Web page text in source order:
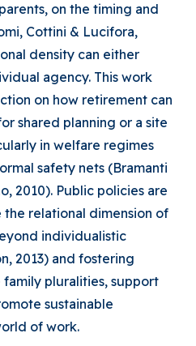
on the timing and
Cottini & Lucifora,
density can either
agency. This work
on how retirement can
shared planning or a site
in welfare regimes
safety nets (Bramanti
2010). Public policies are
relational dimension of
individualistic
2013) and fostering
pluralities, support
sustainable
of work.